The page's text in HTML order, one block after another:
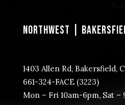
NORTHWEST |
1403 Allen Rd, Bakersfield,
​661-324-FACE (3223)
Mon – Fri 10am-6pm, Sat –